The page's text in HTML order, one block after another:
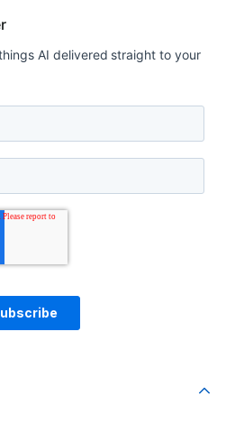
AI delivered straight to your